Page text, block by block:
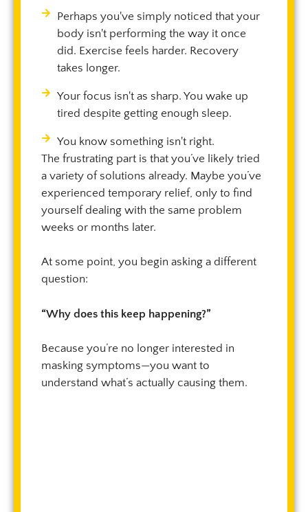
Perhaps you've simply noticed that your
body isn't performing the way it once
did. Exercise feels harder. Recovery
takes longer.
Your focus isn't as sharp. You wake up
tired despite getting enough sleep.
You know something isn't right.
The frustrating part is that you’ve likely tried
a variety of solutions already. Maybe you’ve
experienced temporary relief, only to find
yourself dealing with the same problem
weeks or months later.
At some point, you begin asking a different
question:
“Why does this keep happening?”
Because you’re no longer interested in
masking symptoms—you want to
understand what’s actually causing them.